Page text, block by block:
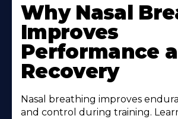
Why Nasal
Improves
Performance
Recovery
Nasal breathing improves
and control during training.